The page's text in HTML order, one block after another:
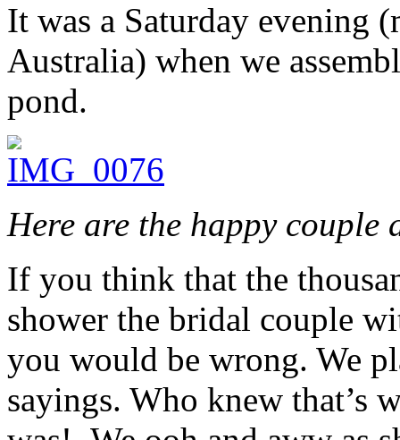
It was a Saturday evening
Australia) when we
pond.
Here are the happy
If you think that the
shower the bridal couple
you would be wrong. We
sayings. Who knew that’s